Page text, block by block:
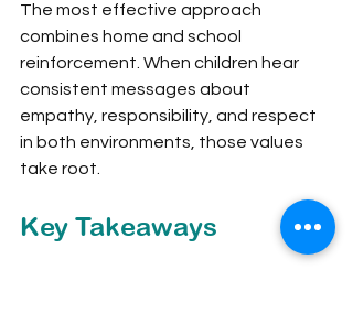
The most effective approach
combines home and school
reinforcement. When children hear
consistent messages about
empathy, responsibility, and respect
in both environments, those values
take root.
Key Takeaways